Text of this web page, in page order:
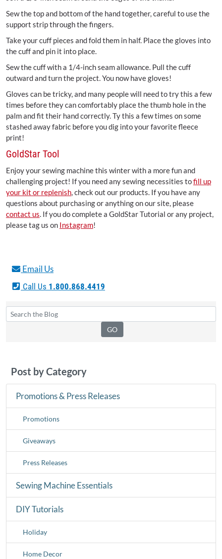
Sew the top and bottom of the hand together, careful to use the
support strip through the fingers.
Take your cuff pieces and fold them in half. Place the gloves into
the cuff and pin it into place.
Sew the cuff with a 1/4-inch seam allowance. Pull the cuff
outward and turn the project. You now have gloves!
Gloves can be tricky, and many people will need to try this a few
times before they can comfortably place the thumb hole in the
palm and fit their hand correctly. Ty this a few times on some
stashed away fabric before you dig into your favorite fleece
print!
GoldStar Tool
Enjoy your sewing machine this winter with a more fun and
challenging project! If you need any sewing necessities tofill up
your kit or replenish, check out our products. If you have any
questions about purchasing or anything on our site, please
contact us. If you do complete a GoldStar Tutorial or any project,
please tag us on Instagram!
Email Us
Call Us 1.800.868.4419
Post by Category
Promotions & Press Releases
Promotions
Giveaways
Press Releases
Sewing Machine Essentials
DIY Tutorials
Holiday
Home Decor